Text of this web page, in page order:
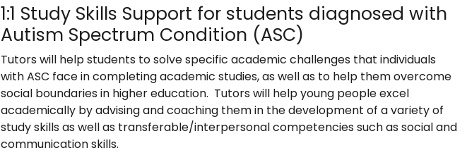
1:1 Study Skills Support for students diagnosed with
Autism Spectrum Condition (ASC)
Tutors will help students to solve specific academic challenges that individuals
with ASC face in completing academic studies, as well as to help them overcome
social boundaries in higher education. Tutors will help young people excel
academically by advising and coaching them in the development of a variety of
study skills as well as transferable/interpersonal competencies such as social and
communication skills.